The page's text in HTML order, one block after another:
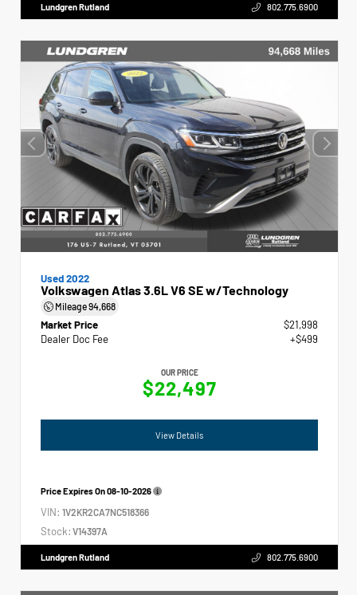
Lundgren Rutland 802.775.6900
Used 2022
Volkswagen Atlas 3.6L V6 SE w/Technology
Mileage94,668
Market Price
$21,998
Dealer Doc Fee
+$499
OUR PRICE
$22,497
View Details
Price Expires On08-10-2026
VIN: 1V2KR2CA7NC518366
Stock: V14397A
Lundgren Rutland 802.775.6900